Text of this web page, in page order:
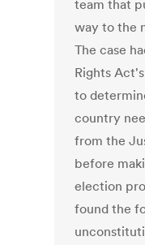
team that
way to the
The case
Rights
to
country
from the
before
election
found the